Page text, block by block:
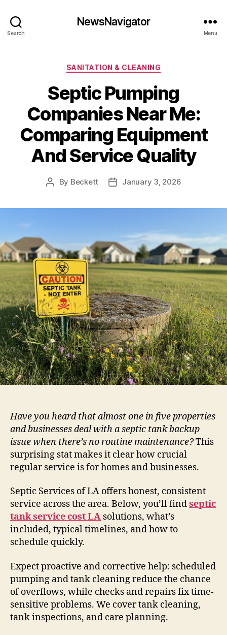
Search
NewsNavigator
Menu
Categories
SANITATION & CLEANING
Septic Pumping
Companies Near Me:
Comparing Equipment
And Service Quality
Post
By Beckett
PostJanuary 3, 2026
Have you heard that almost one in five properties
and businesses deal with a septic tank backup
issue when there’s no routine maintenance?This
surprising stat makes it clear how crucial
regular service is for homes and businesses.
Septic Services of LA offers honest, consistent
service across the area. Below, you’ll findseptic
tank service cost LA solutions, what’s
included, typical timelines, and how to
schedule quickly.
Expect proactive and corrective help: scheduled
pumping and tank cleaning reduce the chance
of overflows, while checks and repairs fix time-
sensitive problems. We cover tank cleaning,
tank inspections, and care planning.